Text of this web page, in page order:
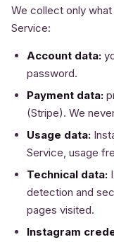
We collect only
Service:
Account data:
password.
Payment data:
(Stripe). We
Usage data:
Service, usage
Technical data:
detection and
pages visited.
Instagram